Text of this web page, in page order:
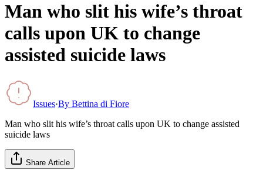
Man who slit his wife’s throat
calls upon UK to change
assisted suicide laws
Issues·By Bettina di Fiore
Man who slit his wife’s throat calls upon UK to change assisted
suicide laws
Share Article